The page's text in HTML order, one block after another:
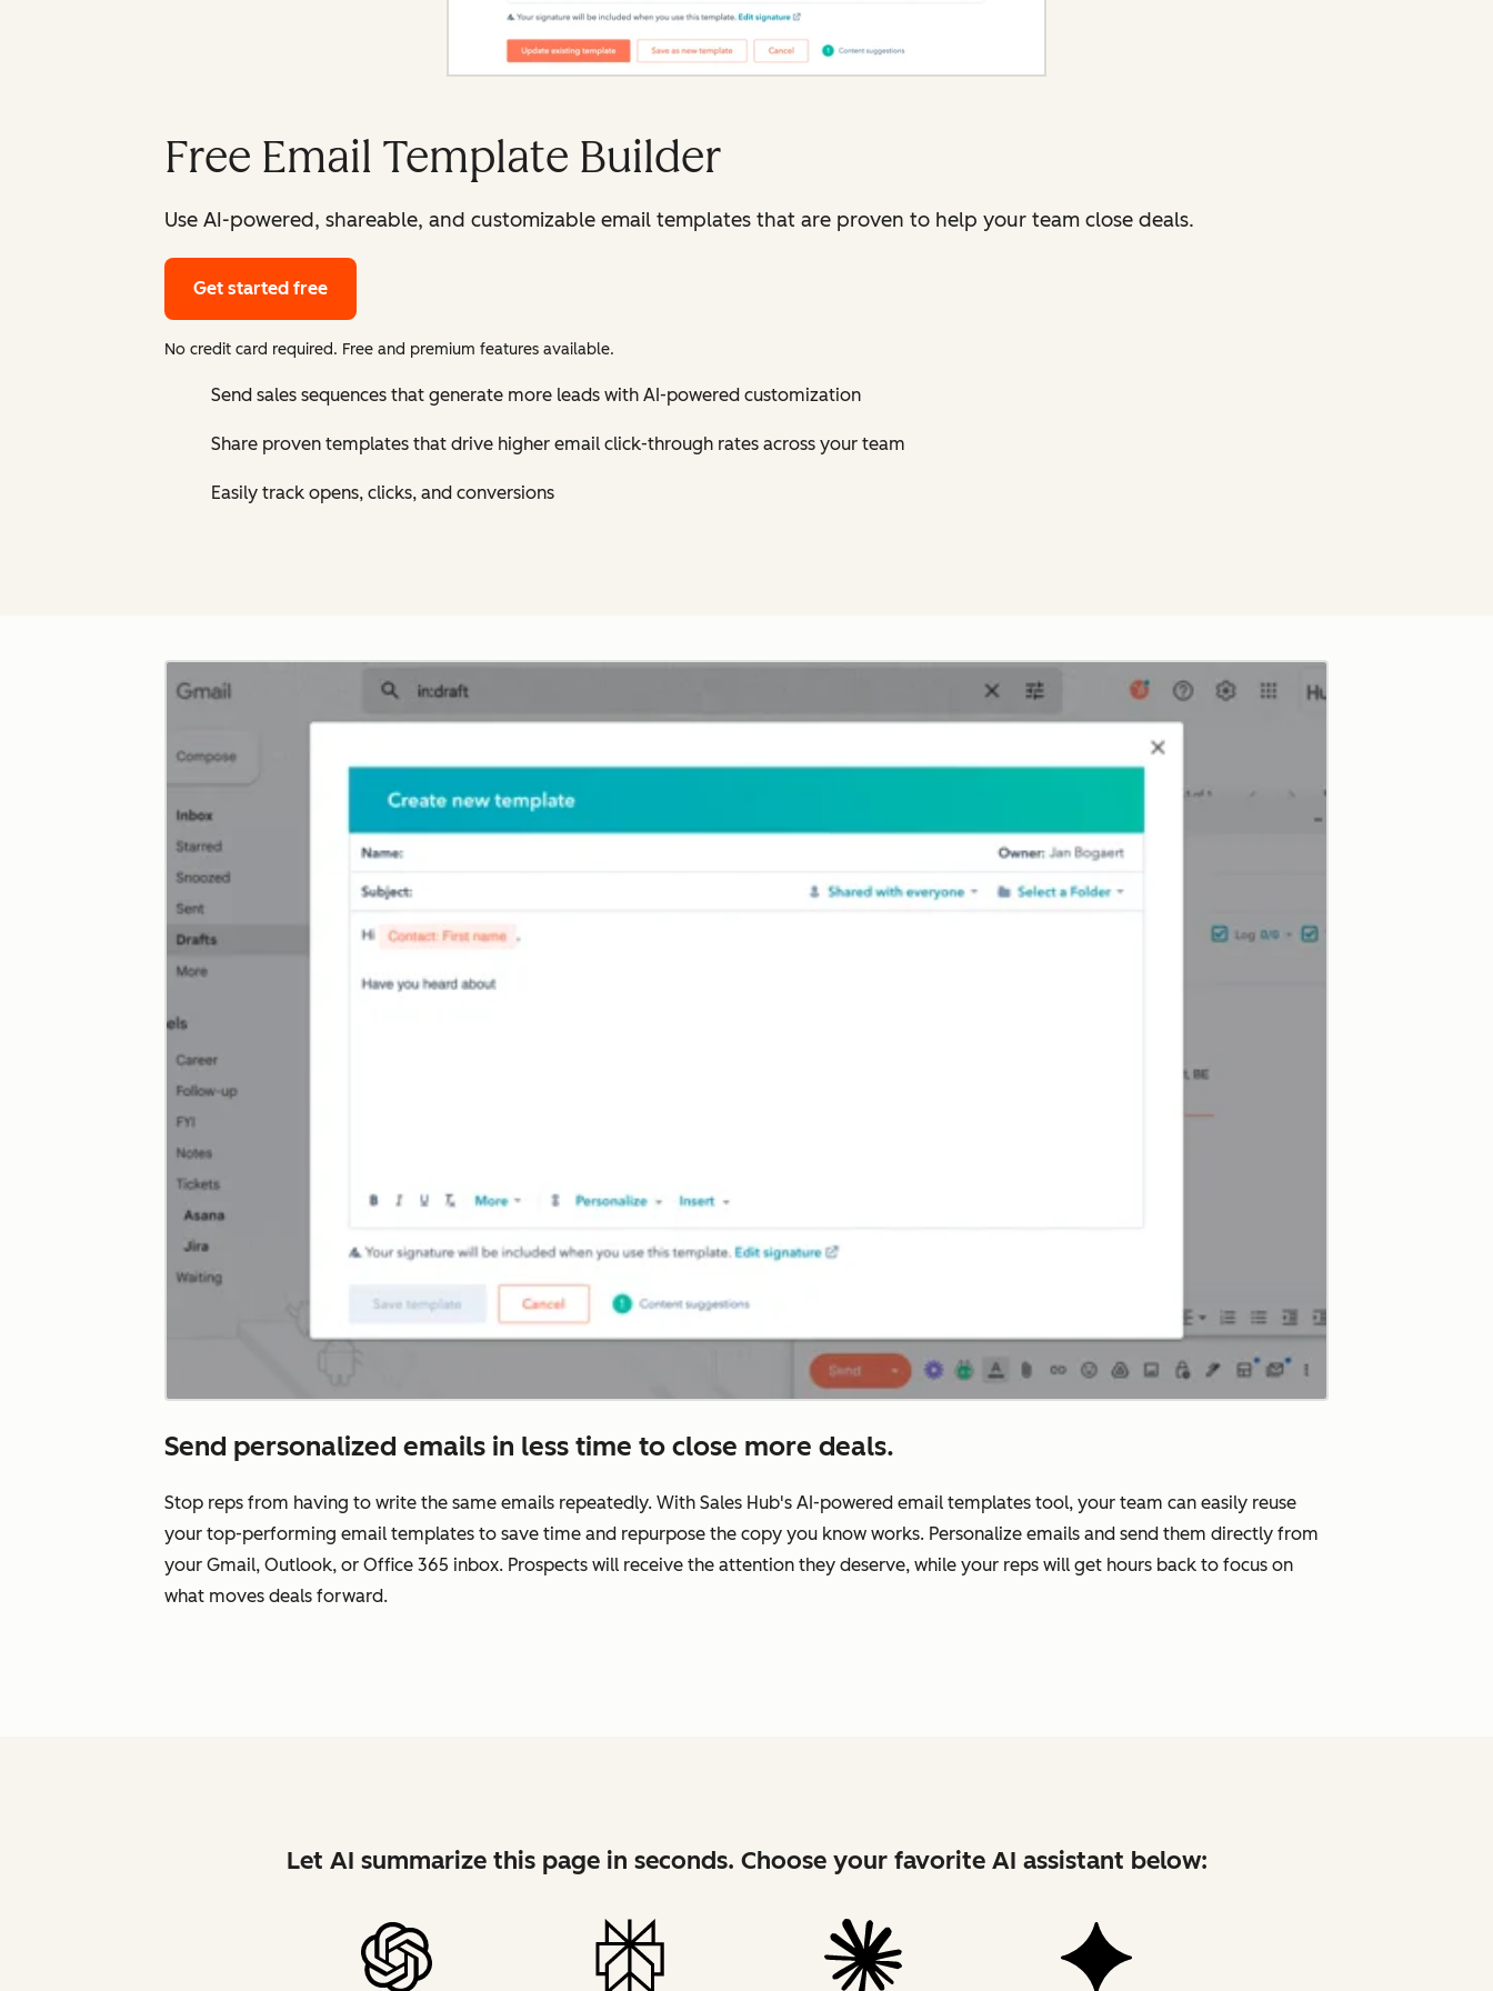
Free Email Template Builder
Use AI-powered, shareable, and customizable email templates that are proven to help your team close deals.
Get started free
No credit card required. Free and premium features available.
Send sales sequences that generate more leads with AI-powered customization
Share proven templates that drive higher email click-through rates across your team
Easily track opens, clicks, and conversions
Send personalized emails in less time to close more deals.
Stop reps from having to write the same emails repeatedly. With Sales Hub's AI-powered email templates tool, your team can easily reuse
your top-performing email templates to save time and repurpose the copy you know works. Personalize emails and send them directly from
your Gmail, Outlook, or Office 365 inbox. Prospects will receive the attention they deserve, while your reps will get hours back to focus on
what moves deals forward.
Let AI summarize this page in seconds. Choose your favorite AI assistant below: